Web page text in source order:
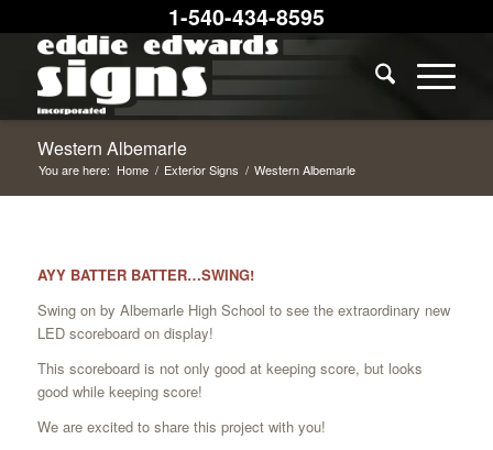
1-540-434-8595
Western Albemarle
You are here: Home / Exterior Signs / Western Albemarle
AYY BATTER BATTER…SWING!
Swing on by Albemarle High School to see the extraordinary new
LED scoreboard on display!
This scoreboard is not only good at keeping score, but looks
good while keeping score!
We are excited to share this project with you!